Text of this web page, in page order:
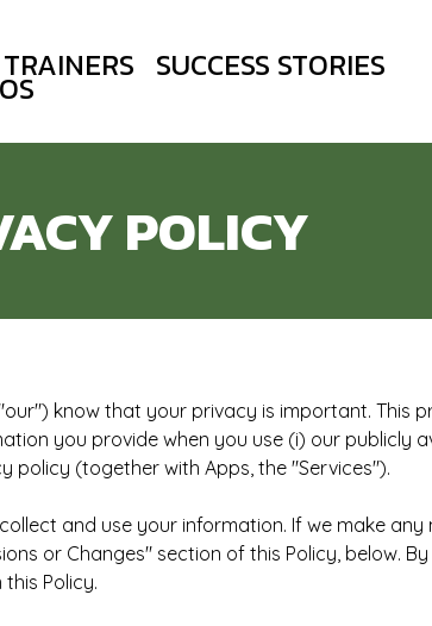
TRAINERS SUCCESS STORIES
POLICY
know that your privacy is important. This
you provide when you use (i) our publicly
policy (together with Apps, the "Services").
and use your information. If we make any
or Changes" section of this Policy, below.
Policy.